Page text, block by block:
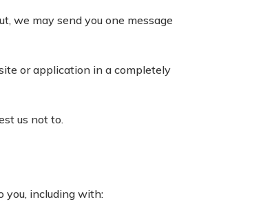
we may send you one message
or application in a completely
us not to.
you, including with: